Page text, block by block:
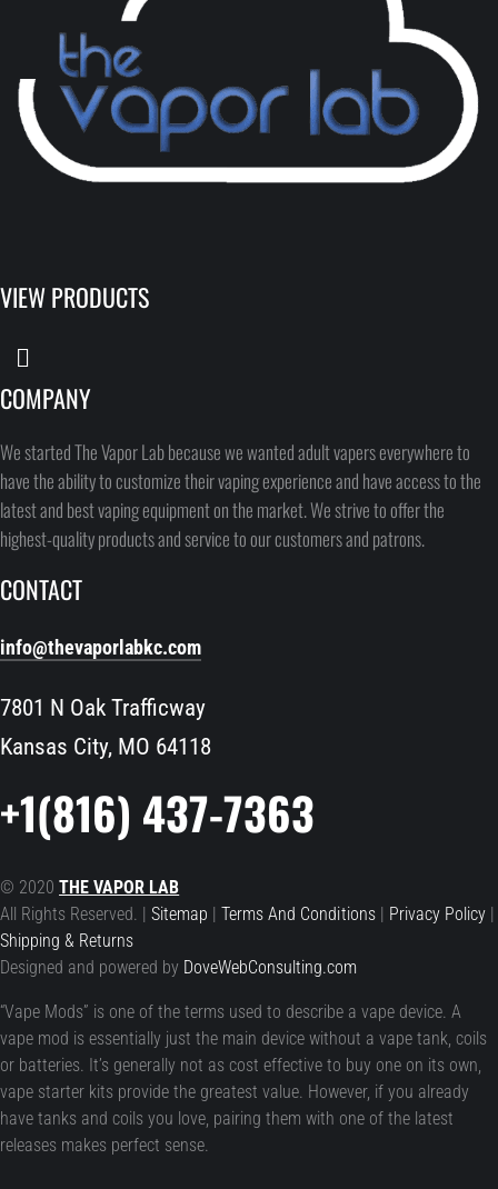
VIEW PRODUCTS
COMPANY
We started The Vapor Lab because we wanted adult vapers everywhere to
have the ability to customize their vaping experience and have access to the
latest and best vaping equipment on the market. We strive to offer the
highest-quality products and service to our customers and patrons.
CONTACT
info@thevaporlabkc.com
7801 N Oak Trafficway
Kansas City, MO 64118
+1(816) 437-7363
© 2020THE VAPOR LAB
All Rights Reserved. |Sitemap |Terms And Conditions| Privacy Policy|
Shipping & Returns
Designed and powered by DoveWebConsulting.com
“Vape Mods” is one of the terms used to describe a vape device. A
vape mod is essentially just the main device without a vape tank, coils
or batteries. It’s generally not as cost effective to buy one on its own,
vape starter kits provide the greatest value. However, if you already
have tanks and coils you love, pairing them with one of the latest
releases makes perfect sense.